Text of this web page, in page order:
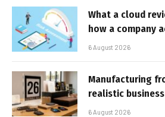
What a cloud
how a company
6 August 2026
Manufacturing
realistic
6 August 2026